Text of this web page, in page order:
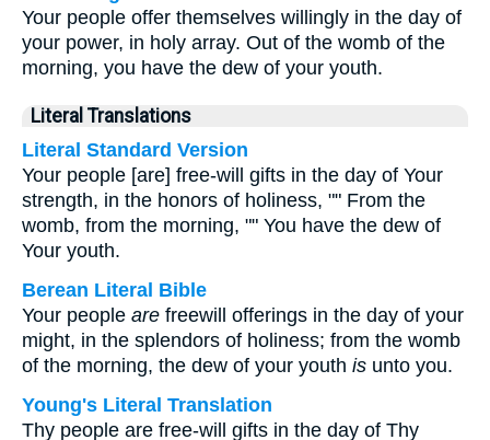
Your people offer themselves willingly in the day of
your power, in holy array. Out of the womb of the
morning, you have the dew of your youth.
Literal Translations
Literal Standard Version
Your people [are] free-will gifts in the day of Your
strength, in the honors of holiness, "" From the
womb, from the morning, "" You have the dew of
Your youth.
Berean Literal Bible
Your people are freewill offerings in the day of your
might, in the splendors of holiness; from the womb
of the morning, the dew of your youth is unto you.
Young's Literal Translation
Thy people are free-will gifts in the day of Thy